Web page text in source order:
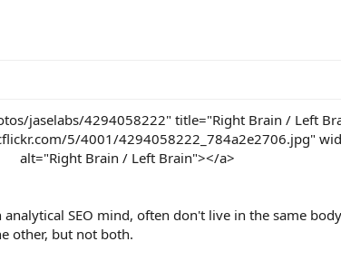
jaselabs/4294058222" title="Right Brain / Left
5/4001/4294058222_784a2e2706.jpg"
alt="Right Brain / Left Brain"></a>​
SEO mind, often don't live in the same
other, but not both.